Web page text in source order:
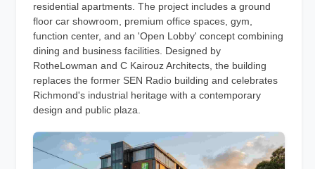
residential apartments. The project includes a ground
floor car showroom, premium office spaces, gym,
function center, and an 'Open Lobby' concept combining
dining and business facilities. Designed by
RotheLowman and C Kairouz Architects, the building
replaces the former SEN Radio building and celebrates
Richmond's industrial heritage with a contemporary
design and public plaza.